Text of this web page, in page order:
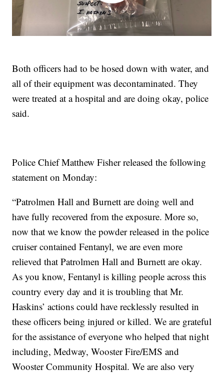
Both officers had to be hosed down with water, and
all of their equipment was decontaminated. They
were treated at a hospital and are doing okay, police
said.
Police Chief Matthew Fisher released the following
statement on Monday:
“Patrolmen Hall and Burnett are doing well and
have fully recovered from the exposure. More so,
now that we know the powder released in the police
cruiser contained Fentanyl, we are even more
relieved that Patrolmen Hall and Burnett are okay.
As you know, Fentanyl is killing people across this
country every day and it is troubling that Mr.
Haskins’ actions could have recklessly resulted in
these officers being injured or killed. We are grateful
for the assistance of everyone who helped that night
including, Medway, Wooster Fire/EMS and
Wooster Community Hospital. We are also very